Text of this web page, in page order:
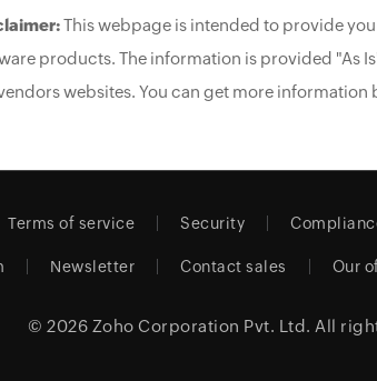
This webpage is intended to provide
products. The information is provided "As
websites. You can get more
Terms of service Security
Newsletter Contact sales Our
© 2026 Zoho Corporation Pvt. Ltd. All